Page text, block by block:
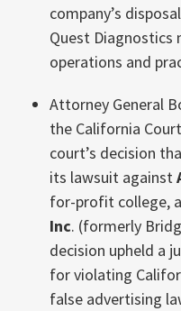
company’s
Quest Diagnostics
operations and
Attorney General
the California
court’s decision
its lawsuit against
for-profit college,
Inc. (formerly
decision upheld a
for violating
false advertising